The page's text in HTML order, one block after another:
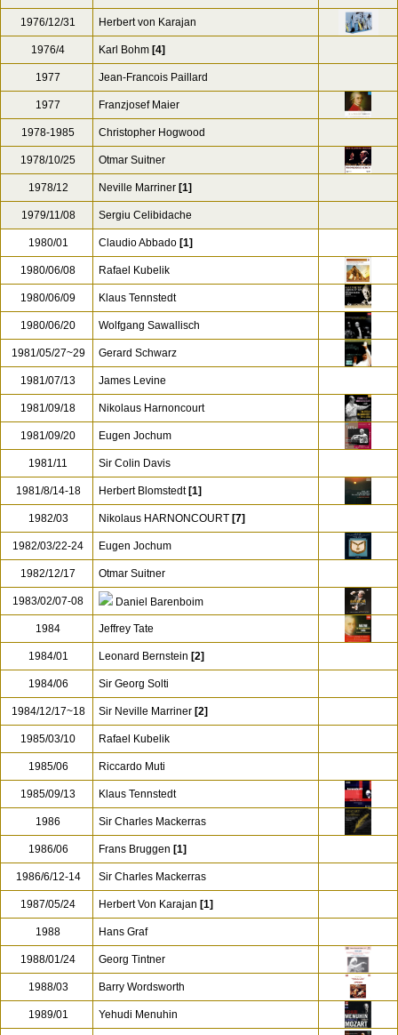
1976/12/31 Herbert von Karajan
1976/4 Karl Bohm [4]
1977 Jean-Francois Paillard
1977 Franzjosef Maier
1978-1985 Christopher Hogwood
1978/10/25 Otmar Suitner
1978/12 Neville Marriner [1]
1979/11/08 Sergiu Celibidache
1980/01 Claudio Abbado [1]
1980/06/08 Rafael Kubelik
1980/06/09 Klaus Tennstedt
1980/06/20 Wolfgang Sawallisch
1981/05/27~29 Gerard Schwarz
1981/07/13 James Levine
1981/09/18 Nikolaus Harnoncourt
1981/09/20 Eugen Jochum
1981/11 Sir Colin Davis
1981/8/14-18 Herbert Blomstedt [1]
1982/03 Nikolaus HARNONCOURT [7]
1982/03/22-24 Eugen Jochum
1982/12/17 Otmar Suitner
1983/02/07-08 Daniel Barenboim
1984 Jeffrey Tate
1984/01 Leonard Bernstein [2]
1984/06 Sir Georg Solti
1984/12/17~18 Sir Neville Marriner [2]
1985/03/10 Rafael Kubelik
1985/06 Riccardo Muti
1985/09/13 Klaus Tennstedt
1986 Sir Charles Mackerras
1986/06 Frans Bruggen [1]
1986/6/12-14 Sir Charles Mackerras
1987/05/24 Herbert Von Karajan [1]
1988 Hans Graf
1988/01/24 Georg Tintner
1988/03 Barry Wordsworth
1989/01 Yehudi Menuhin